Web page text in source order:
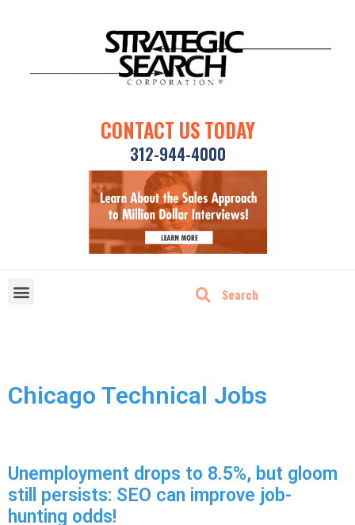
CONTACT US TODAY
312-944-4000
Chicago Technical Jobs
Unemployment drops to 8.5%, but gloom
still persists: SEO can improve job-
hunting odds!